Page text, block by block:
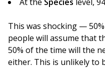
This was shocking —
people will assume that
50% of the time will the
either. This is unlikely to